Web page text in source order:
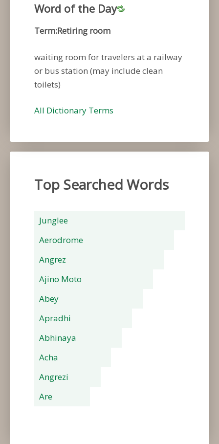
Word of the Day
Term:Retiring room
waiting room for travelers at a railway
or bus station (may include clean
toilets)
All Dictionary Terms
Top Searched Words
Junglee
Aerodrome
Angrez
Ajino Moto
Abey
Apradhi
Abhinaya
Acha
Angrezi
Are